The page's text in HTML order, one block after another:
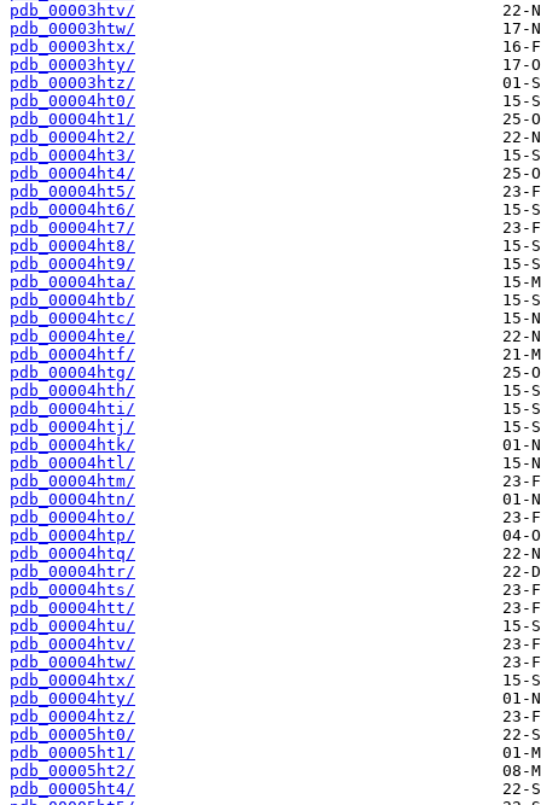
pdb_00003htv/
pdb_00003htw/
pdb_00003htx/
pdb_00003hty/
pdb_00003htz/
pdb_00004ht0/
pdb_00004ht1/
pdb_00004ht2/
pdb_00004ht3/
pdb_00004ht4/
pdb_00004ht5/
pdb_00004ht6/
pdb_00004ht7/
pdb_00004ht8/
pdb_00004ht9/
pdb_00004hta/
pdb_00004htb/
pdb_00004htc/
pdb_00004hte/
pdb_00004htf/
pdb_00004htg/
pdb_00004hth/
pdb_00004hti/
pdb_00004htj/
pdb_00004htk/
pdb_00004htl/
pdb_00004htm/
pdb_00004htn/
pdb_00004hto/
pdb_00004htp/
pdb_00004htq/
pdb_00004htr/
pdb_00004hts/
pdb_00004htt/
pdb_00004htu/
pdb_00004htv/
pdb_00004htw/
pdb_00004htx/
pdb_00004hty/
pdb_00004htz/
pdb_00005ht0/
pdb_00005ht1/
pdb_00005ht2/
pdb_00005ht4/